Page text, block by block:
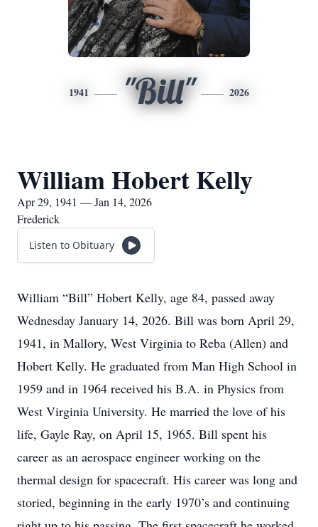
1941 "Bill" 2026
William Hobert Kelly
Apr 29, 1941 — Jan 14, 2026
Frederick
Listen to Obituary
William “Bill” Hobert Kelly, age 84, passed away
Wednesday January 14, 2026. Bill was born April 29,
1941, in Mallory, West Virginia to Reba (Allen) and
Hobert Kelly. He graduated from Man High School in
1959 and in 1964 received his B.A. in Physics from
West Virginia University. He married the love of his
life, Gayle Ray, on April 15, 1965. Bill spent his
career as an aerospace engineer working on the
thermal design for spacecraft. His career was long and
storied, beginning in the early 1970’s and continuing